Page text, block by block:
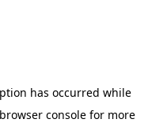
has occurred while
browser console for more